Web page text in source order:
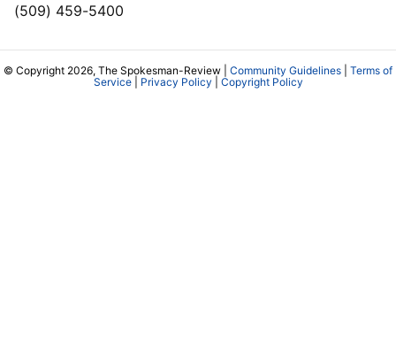
(509) 459-5400
© Copyright 2026, The Spokesman-Review | Community Guidelines
Terms of
Service| Privacy Policy Copyright Policy